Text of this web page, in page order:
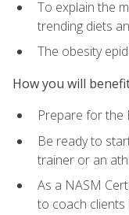
To explain the
trending diets
The obesity
How you will
Prepare for the
Be ready to
trainer or an
As a NASM
to coach